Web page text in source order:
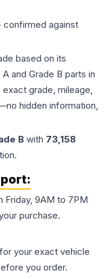
confirmed against
based on its
and Grade B parts in
grade, mileage,
hidden information,
B with 73,158
Friday, 9AM to 7PM
purchase.
your exact vehicle
you order.